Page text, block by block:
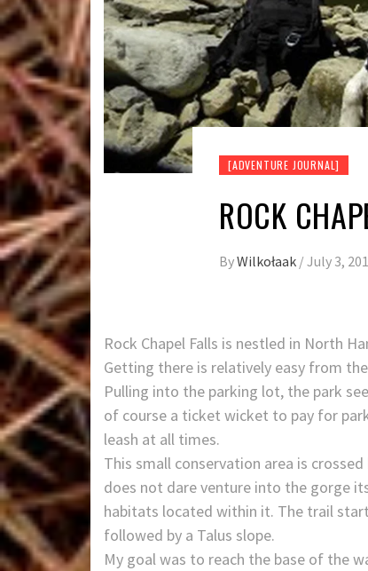
[ADVENTURE JOURNAL]
ROCK
ByWilkołaak /July 3,
Rock Chapel Falls is nestled in North
Getting there is relatively easy from the
Pulling into the parking lot, the park
of course a ticket wicket to pay for
leash at all times.
This small conservation area is
does not dare venture into the gorge
habitats located within it. The trail
followed by a Talus slope.
My goal was to reach the base of the